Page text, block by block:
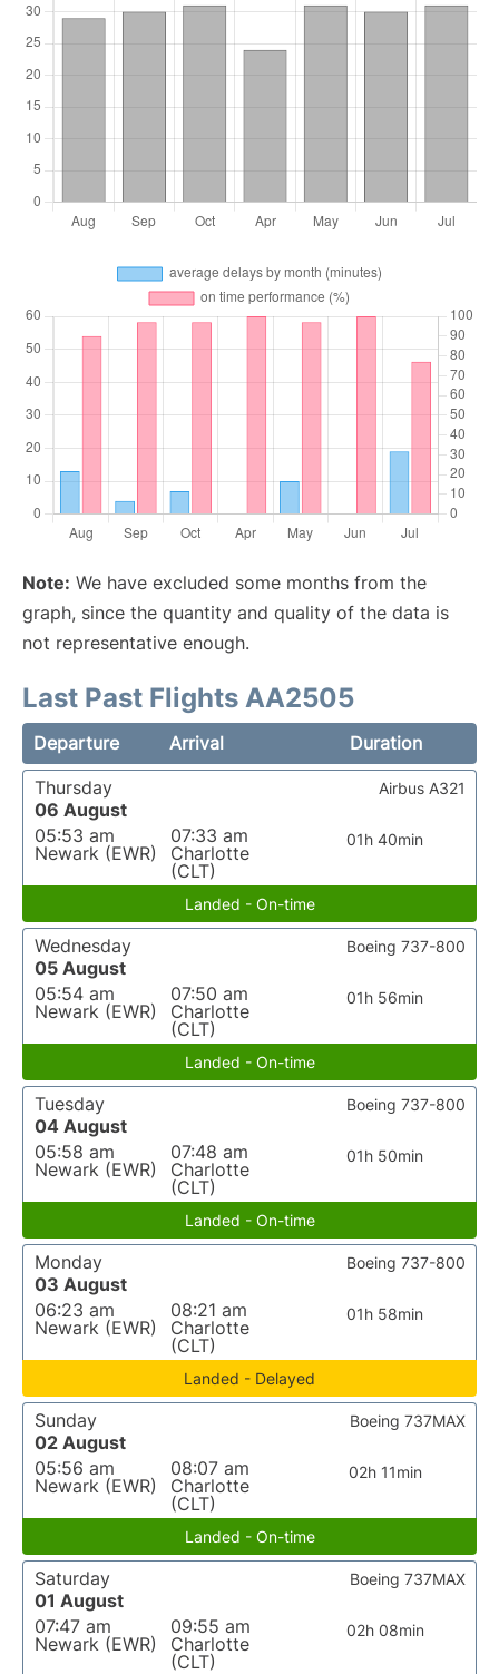
Note: We have excluded some months from the
graph, since the quantity and quality of the data is
not representative enough.
Last Past Flights AA2505
Departure Arrival
Duration
Thursday
06 August
05:53 am
Newark (EWR)
07:33 am
Charlotte
(CLT)
01h 40min
Airbus A321
Landed - On-time
Wednesday
05 August
05:54 am
Newark (EWR)
07:50 am
Charlotte
(CLT)
01h 56min
Boeing 737-800
Landed - On-time
Tuesday
04 August
05:58 am
Newark (EWR)
07:48 am
Charlotte
(CLT)
01h 50min
Boeing 737-800
Landed - On-time
Monday
03 August
06:23 am
Newark (EWR)
08:21 am
Charlotte
(CLT)
01h 58min
Boeing 737-800
Landed - Delayed
Sunday
02 August
05:56 am
Newark (EWR)
08:07 am
Charlotte
(CLT)
02h 11min
Boeing 737MAX
Landed - On-time
Saturday
01 August
07:47 am
Newark (EWR)
09:55 am
Charlotte
(CLT)
02h 08min
Boeing 737MAX